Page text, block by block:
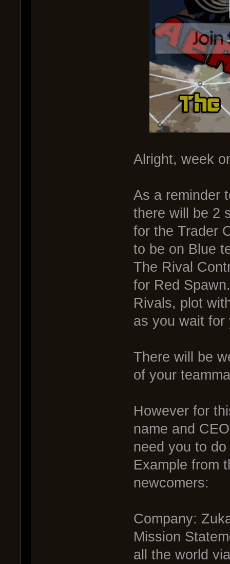
Alright, week
As a reminder
there will be 2
for the Trader
to be on Blue
The Rival
for Red
Rivals, plot
as you wait for
There will be
of your
However for
name and
need you to
Example from
newcomers:
Company:
Mission
all the world